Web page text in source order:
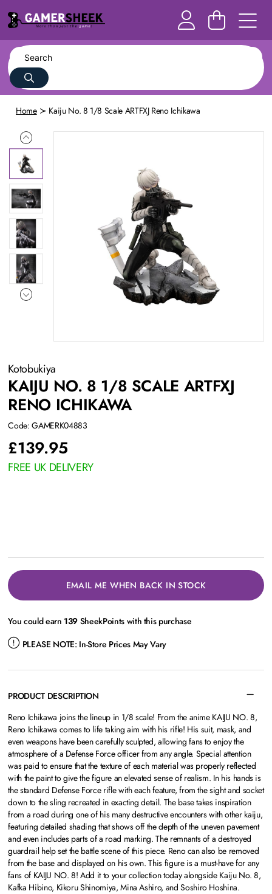
Home Kaiju No. 8 1/8 Scale ARTFXJ Reno Ichikawa
Kotobukiya
KAIJU NO. 8 1/8 SCALE ARTFXJ
RENO ICHIKAWA
Code: GAMERK04883
£139.95
FREE UK DELIVERY
EMAIL ME WHEN BACK IN STOCK
You could earn 139 SheekPoints with this purchase
PLEASE NOTE: In-Store Prices May Vary
PRODUCT DESCRIPTION
Reno Ichikawa joins the lineup in 1/8 scale! From the anime KAIJU NO. 8,
Reno Ichikawa comes to life taking aim with his rifle! His suit, mask, and
even weapons have been carefully sculpted, allowing fans to enjoy the
atmosphere of a Defense Force officer from any angle. Special attention
was paid to ensure that the texture of each material was properly reflected
with the paint to give the figure an elevated sense of realism. In his hands is
the standard Defense Force rifle with each feature, from the sight and socket
down to the sling recreated in exacting detail. The base takes inspiration
from a road during one of his many destructive encounters with other kaiju,
featuring detailed shading that shows off the depth of the uneven pavement
and even includes parts of a road marking. The remnants of a destroyed
guardrail help set the battle scene of this piece. Reno can also be removed
from the base and displayed on his own. This figure is a must-have for any
fans of KAIJU NO. 8! Add it to your collection today alongside Kaiju No. 8,
Kafka Hibino, Kikoru Shinomiya, Mina Ashiro, and Soshiro Hoshina.